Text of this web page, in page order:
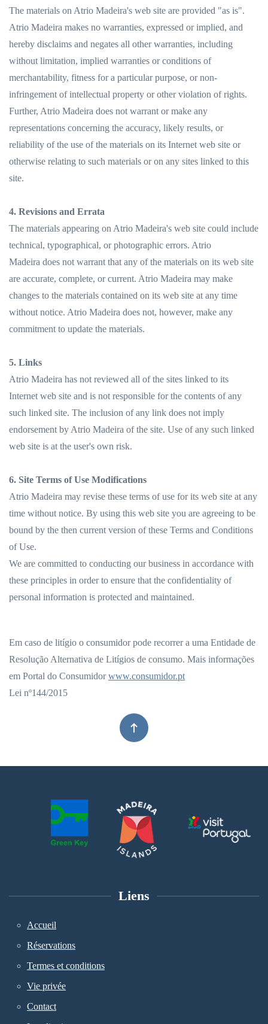
The materials on Atrio Madeira's web site are provided "as is".
Atrio Madeira makes no warranties, expressed or implied, and
hereby disclaims and negates all other warranties, including
without limitation, implied warranties or conditions of
merchantability, fitness for a particular purpose, or non-
infringement of intellectual property or other violation of rights.
Further, Atrio Madeira does not warrant or make any
representations concerning the accuracy, likely results, or
reliability of the use of the materials on its Internet web site or
otherwise relating to such materials or on any sites linked to this
site.
4. Revisions and Errata
The materials appearing on Atrio Madeira's web site could include
technical, typographical, or photographic errors. Atrio
Madeira does not warrant that any of the materials on its web site
are accurate, complete, or current. Atrio Madeira may make
changes to the materials contained on its web site at any time
without notice. Atrio Madeira does not, however, make any
commitment to update the materials.
5. Links
Atrio Madeira has not reviewed all of the sites linked to its
Internet web site and is not responsible for the contents of any
such linked site. The inclusion of any link does not imply
endorsement by Atrio Madeira of the site. Use of any such linked
web site is at the user's own risk.
6. Site Terms of Use Modifications
Atrio Madeira may revise these terms of use for its web site at any
time without notice. By using this web site you are agreeing to be
bound by the then current version of these Terms and Conditions
of Use.
We are committed to conducting our business in accordance with
these principles in order to ensure that the confidentiality of
personal information is protected and maintained.
Em caso de litígio o consumidor pode recorrer a uma Entidade de
Resolução Alternativa de Litígios de consumo. Mais informações
em Portal do Consumidorwww.consumidor.pt
Lei nº144/2015
Liens
Accueil
Réservations
Termes et conditions
Vie privée
Contact